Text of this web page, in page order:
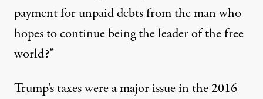
payment for unpaid debts from the man who
hopes to continue being the leader of the free
world?”
Trump’s taxes were a major issue in the 2016